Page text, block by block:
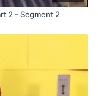
2 - Segment 2